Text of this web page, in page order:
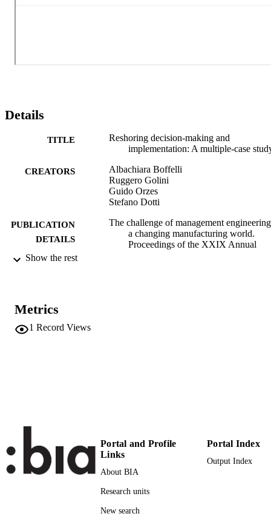
Details
TITLE
Reshoring decision-making and
implementation: A multiple-case
CREATORS
Albachiara Boffelli
Ruggero Golini
Guido Orzes
Stefano Dotti
PUBLICATION
DETAILS
The challenge of management
a changing manufacturing world.
Proceedings of the XXIX Annual
PUBLISHER
UNIT
LANGUAGE English
Other
Show the rest
Metrics
1 Record Views
Portal and Profile
Links
About BIA
Research units
New search
Portal Index
Output Index